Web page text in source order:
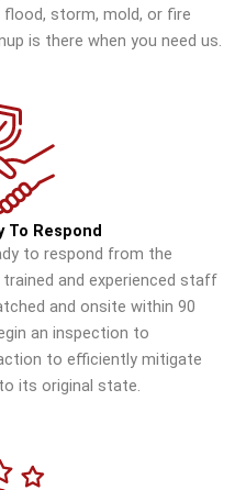
storm, mold, or fire
is there when you need us.
To Respond
to respond from the
and experienced staff
and onsite within 90
an inspection to
to efficiently mitigate
its original state.